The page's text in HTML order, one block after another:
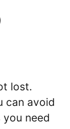
lost.
can avoid
need